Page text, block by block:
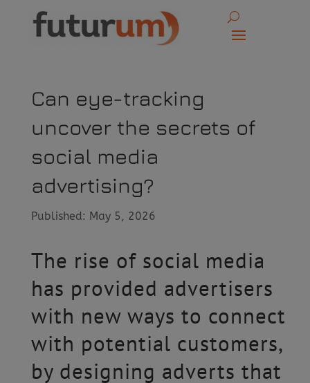
Can eye-tracking
uncover the secrets of
social media
advertising?
Published: May 5, 2026
The rise of social media
has provided advertisers
with new ways to connect
with potential customers,
by designing adverts that